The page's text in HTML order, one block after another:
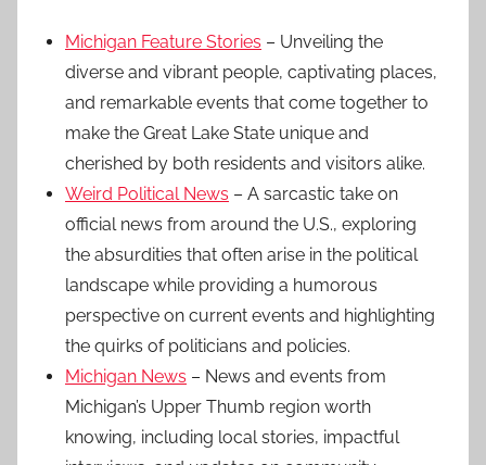
Michigan Feature Stories – Unveiling the
diverse and vibrant people, captivating places,
and remarkable events that come together to
make the Great Lake State unique and
cherished by both residents and visitors alike.
Weird Political News – A sarcastic take on
official news from around the U.S., exploring
the absurdities that often arise in the political
landscape while providing a humorous
perspective on current events and highlighting
the quirks of politicians and policies.
Michigan News – News and events from
Michigan’s Upper Thumb region worth
knowing, including local stories, impactful